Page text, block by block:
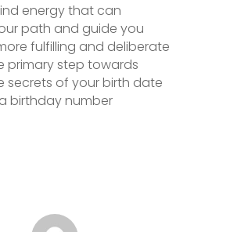
energy that can
path and guide you
fulfilling and deliberate
primary step towards
secrets of your birth date
birthday number